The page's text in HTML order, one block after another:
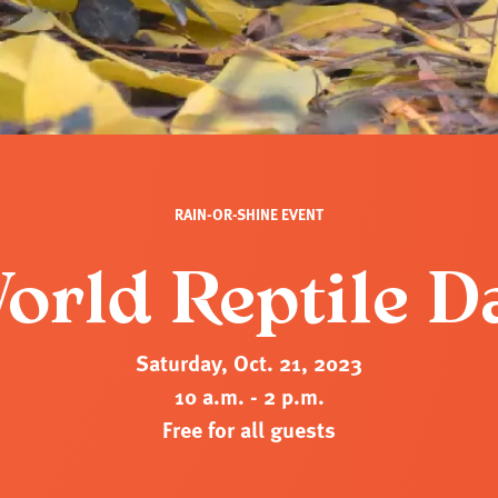
RAIN-OR-SHINE EVENT
Reptile
Saturday, Oct. 21, 2023
10 a.m. - 2 p.m.
Free for all guests